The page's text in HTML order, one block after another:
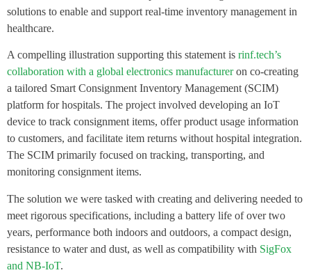
solutions to enable and support real-time inventory management in
healthcare.
A compelling illustration supporting this statement is rinf.tech’s
collaboration with a global electronics manufactureron co-creating
a tailored Smart Consignment Inventory Management (SCIM)
platform for hospitals. The project involved developing an IoT
device to track consignment items, offer product usage information
to customers, and facilitate item returns without hospital integration.
The SCIM primarily focused on tracking, transporting, and
monitoring consignment items.
The solution we were tasked with creating and delivering needed to
meet rigorous specifications, including a battery life of over two
years, performance both indoors and outdoors, a compact design,
resistance to water and dust, as well as compatibility with SigFox
and NB-IoT.